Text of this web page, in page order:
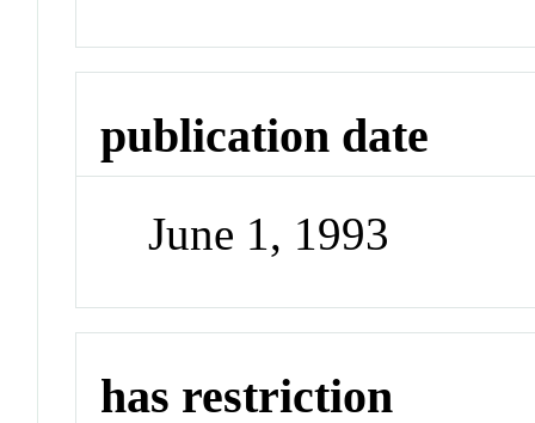
publication date
June 1, 1993
has restriction